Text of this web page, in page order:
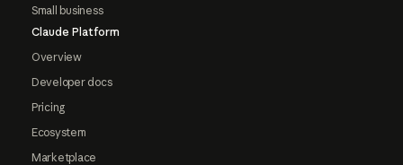
Small business
Claude Platform
Overview
Developer docs
Pricing
Ecosystem
Marketplace